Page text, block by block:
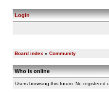
Login
Board index » Community
Who is online
Users browsing this forum: No registered